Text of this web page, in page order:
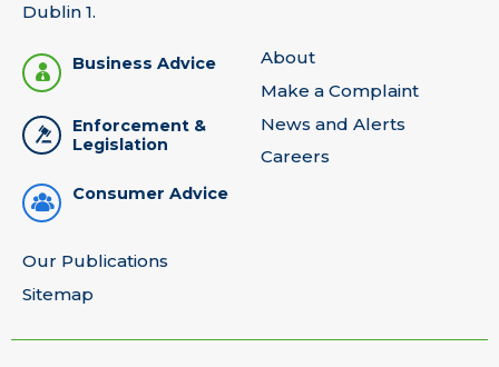
Dublin 1.
Business Advice
Enforcement &
Legislation
Consumer Advice
About
Make a Complaint
News and Alerts
Careers
Our Publications
Sitemap